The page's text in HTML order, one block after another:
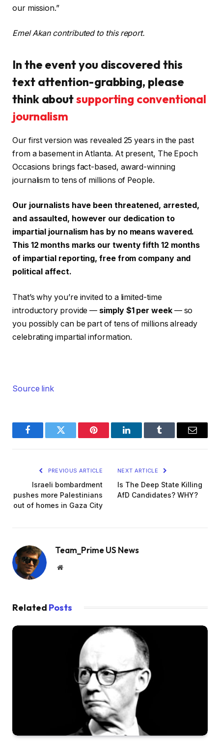
our mission.”
Emel Akan contributed to this report.
In the event you discovered this
text attention-grabbing, please
think aboutsupporting conventional
journalism
Our first version was revealed 25 years in the past
from a basement in Atlanta. At present, The Epoch
Occasions brings fact-based, award-winning
journalism to tens of millions of People.
Our journalists have been threatened, arrested,
and assaulted, however our dedication to
impartial journalism has by no means wavered.
This 12 months marks our twenty fifth 12 months
of impartial reporting, free from company and
political affect.
That’s why you’re invited to a limited-time
introductory provide — simply $1 per week— so
you possibly can be part of tens of millions already
celebrating impartial information.
Source link
FacebookTwitter Pinterest LinkedInTumblr Email
PREVIOUS ARTICLE
Israeli bombardment
pushes more Palestinians
out of homes in Gaza City
NEXT ARTICLE
Is The Deep State Killing
AfD Candidates? WHY?
Team_Prime US News
Website
Related Posts